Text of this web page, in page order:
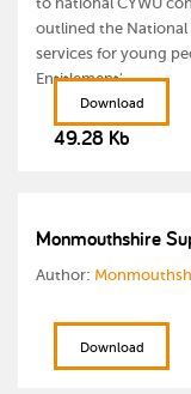
to national CYWU
outlined the National
services for young
Entitlement'.
Download
49.28 Kb
Monmouthshire
Author:
Download